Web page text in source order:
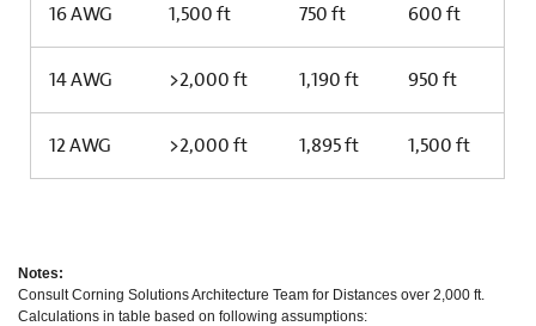
16 AWG 1,500 ft 750 ft 600 ft
14 AWG >2,000 ft 1,190 ft 950 ft
12 AWG >2,000 ft 1,895 ft 1,500 ft
Notes:
Consult Corning Solutions Architecture Team for Distances over 2,000 ft.
Calculations in table based on following assumptions: